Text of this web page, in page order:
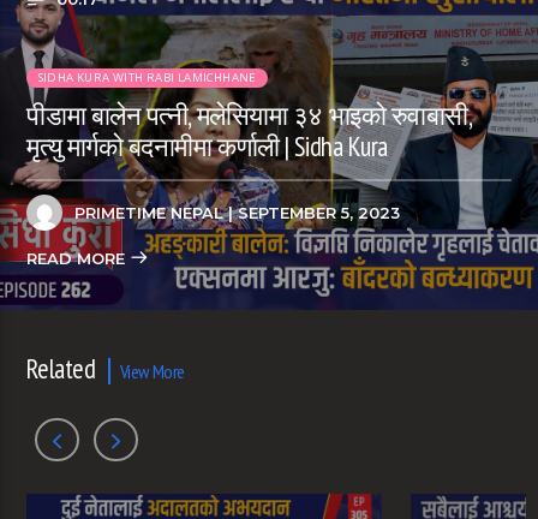
SIDHA KURA WITH RABI LAMICHHANE
पीडामा बालेन पत्नी, मलेसियामा ३४ भाइको रुवाबासी,
मृत्यु मार्गको बदनामीमा कर्णाली | Sidha Kura
PRIMETIME NEPAL| SEPTEMBER 5, 2023
READ MORE
Related View More